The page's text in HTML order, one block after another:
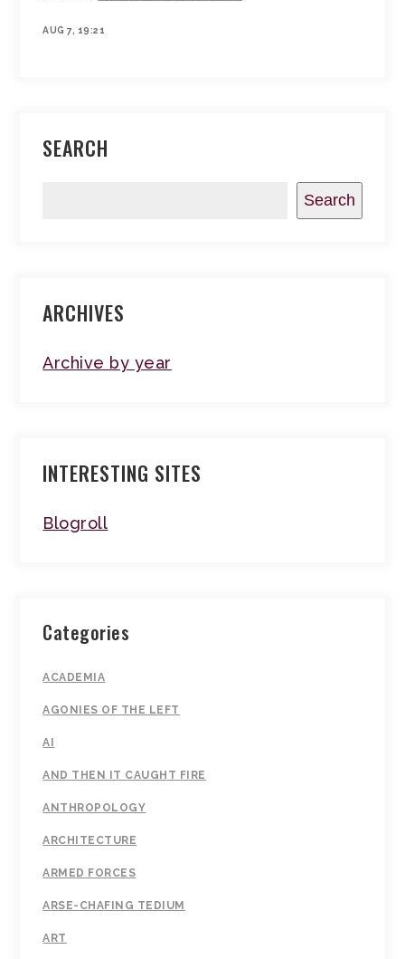
AUG 7, 19:21
SEARCH
Search
ARCHIVES
Archive by year
INTERESTING SITES
Blogroll
Categories
ACADEMIA
AGONIES OF THE LEFT
AI
AND THEN IT CAUGHT FIRE
ANTHROPOLOGY
ARCHITECTURE
ARMED FORCES
ARSE-CHAFING TEDIUM
ART